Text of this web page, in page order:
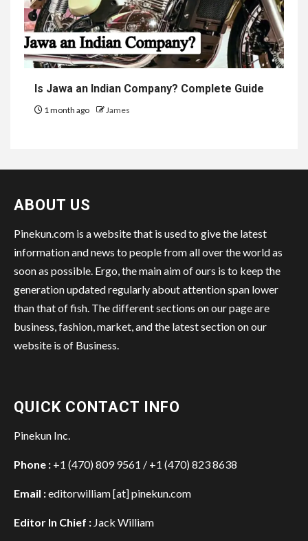
Is Jawa an Indian Company? Complete Guide
1 month ago James
ABOUT US
Pinekun.com is a website that is used to give the latest
information and news to people from all over the world as
soon as possible. Ergo, the main aim of ours is to keep the
generation updated regularly about attention span lower
than that of fish. The different sections on our page are
business, fashion, market, and the latest section on our
website is of Business.
QUICK CONTACT INFO
Pinekun Inc.
Phone : +1 (470) 809 9561 / +1 (470) 823 8638
Email :editorwilliam [at] pinekun.com
Editor In Chief : Jack William